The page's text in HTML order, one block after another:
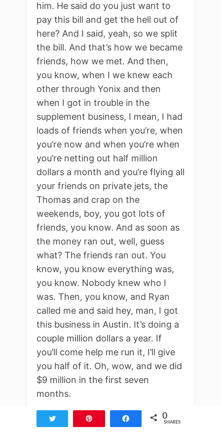
him. He said do you just want to
pay this bill and get the hell out of
here? And I said, yeah, so we split
the bill. And that’s how we became
friends, how we met. And then,
you know, when I we knew each
other through Yonix and then
when I got in trouble in the
supplement business, I mean, I had
loads of friends when you’re, when
you’re now and when you’re when
you’re netting out half million
dollars a month and you’re flying all
your friends on private jets, the
Thomas and crap on the
weekends, boy, you got lots of
friends, you know. And as soon as
the money ran out, well, guess
what? The friends ran out. You
know, you know everything was,
you know. Nobody knew who I
was. Then, you know, and Ryan
called me and said hey, man, I got
this business in Austin. It’s doing a
couple million dollars a year. If
you’ll come help me run it, I’ll give
you half of it. Oh, wow, and we did
$9 million in the first seven
months.
Kevin King: Share 0
SHARES